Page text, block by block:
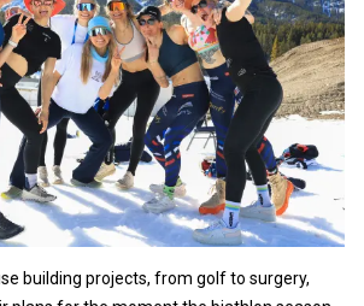
building projects, from golf to surgery,